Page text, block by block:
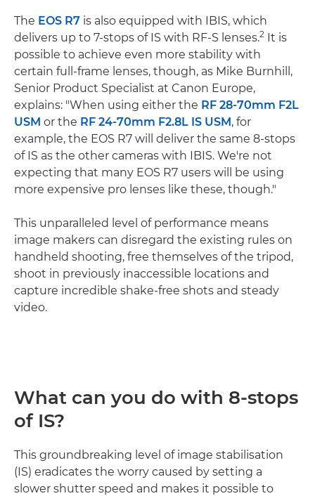
The EOS R7 is also equipped with IBIS, which
delivers up to 7-stops of IS with RF-S lenses.2 It is
possible to achieve even more stability with
certain full-frame lenses, though, as Mike Burnhill,
Senior Product Specialist at Canon Europe,
explains: "When using either the RF 28-70mm F2L
USM or the RF 24-70mm F2.8L IS USM, for
example, the EOS R7 will deliver the same 8-stops
of IS as the other cameras with IBIS. We're not
expecting that many EOS R7 users will be using
more expensive pro lenses like these, though."
This unparalleled level of performance means
image makers can disregard the existing rules on
handheld shooting, free themselves of the tripod,
shoot in previously inaccessible locations and
capture incredible shake-free shots and steady
video.
What can you do with 8-stops
of IS?
This groundbreaking level of image stabilisation
(IS) eradicates the worry caused by setting a
slower shutter speed and makes it possible to